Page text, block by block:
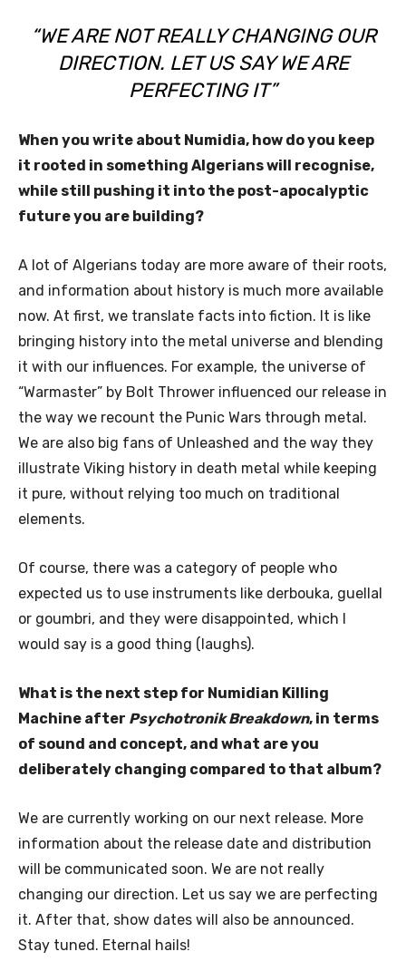
“WE ARE NOT REALLY CHANGING OUR
DIRECTION. LET US SAY WE ARE
PERFECTING IT”
When you write about Numidia, how do you keep
it rooted in something Algerians will recognise,
while still pushing it into the post-apocalyptic
future you are building?
A lot of Algerians today are more aware of their roots,
and information about history is much more available
now. At first, we translate facts into fiction. It is like
bringing history into the metal universe and blending
it with our influences. For example, the universe of
“Warmaster” by Bolt Thrower influenced our release in
the way we recount the Punic Wars through metal.
We are also big fans of Unleashed and the way they
illustrate Viking history in death metal while keeping
it pure, without relying too much on traditional
elements.
Of course, there was a category of people who
expected us to use instruments like derbouka, guellal
or goumbri, and they were disappointed, which I
would say is a good thing (laughs).
What is the next step for Numidian Killing
Machine after Psychotronik Breakdown, in terms
of sound and concept, and what are you
deliberately changing compared to that album?
We are currently working on our next release. More
information about the release date and distribution
will be communicated soon. We are not really
changing our direction. Let us say we are perfecting
it. After that, show dates will also be announced.
Stay tuned. Eternal hails!